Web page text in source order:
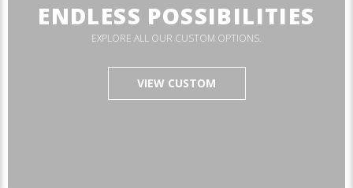
ENDLESS POSSIBILITIES
EXPLORE ALL OUR CUSTOM OPTIONS.
VIEW CUSTOM